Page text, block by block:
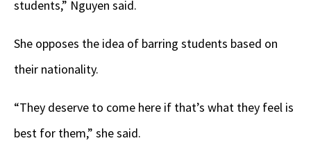
students,” Nguyen said.
She opposes the idea of barring students based on
their nationality.
“They deserve to come here if that’s what they feel is
best for them,” she said.